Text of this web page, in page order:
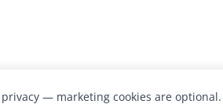
— marketing cookies are